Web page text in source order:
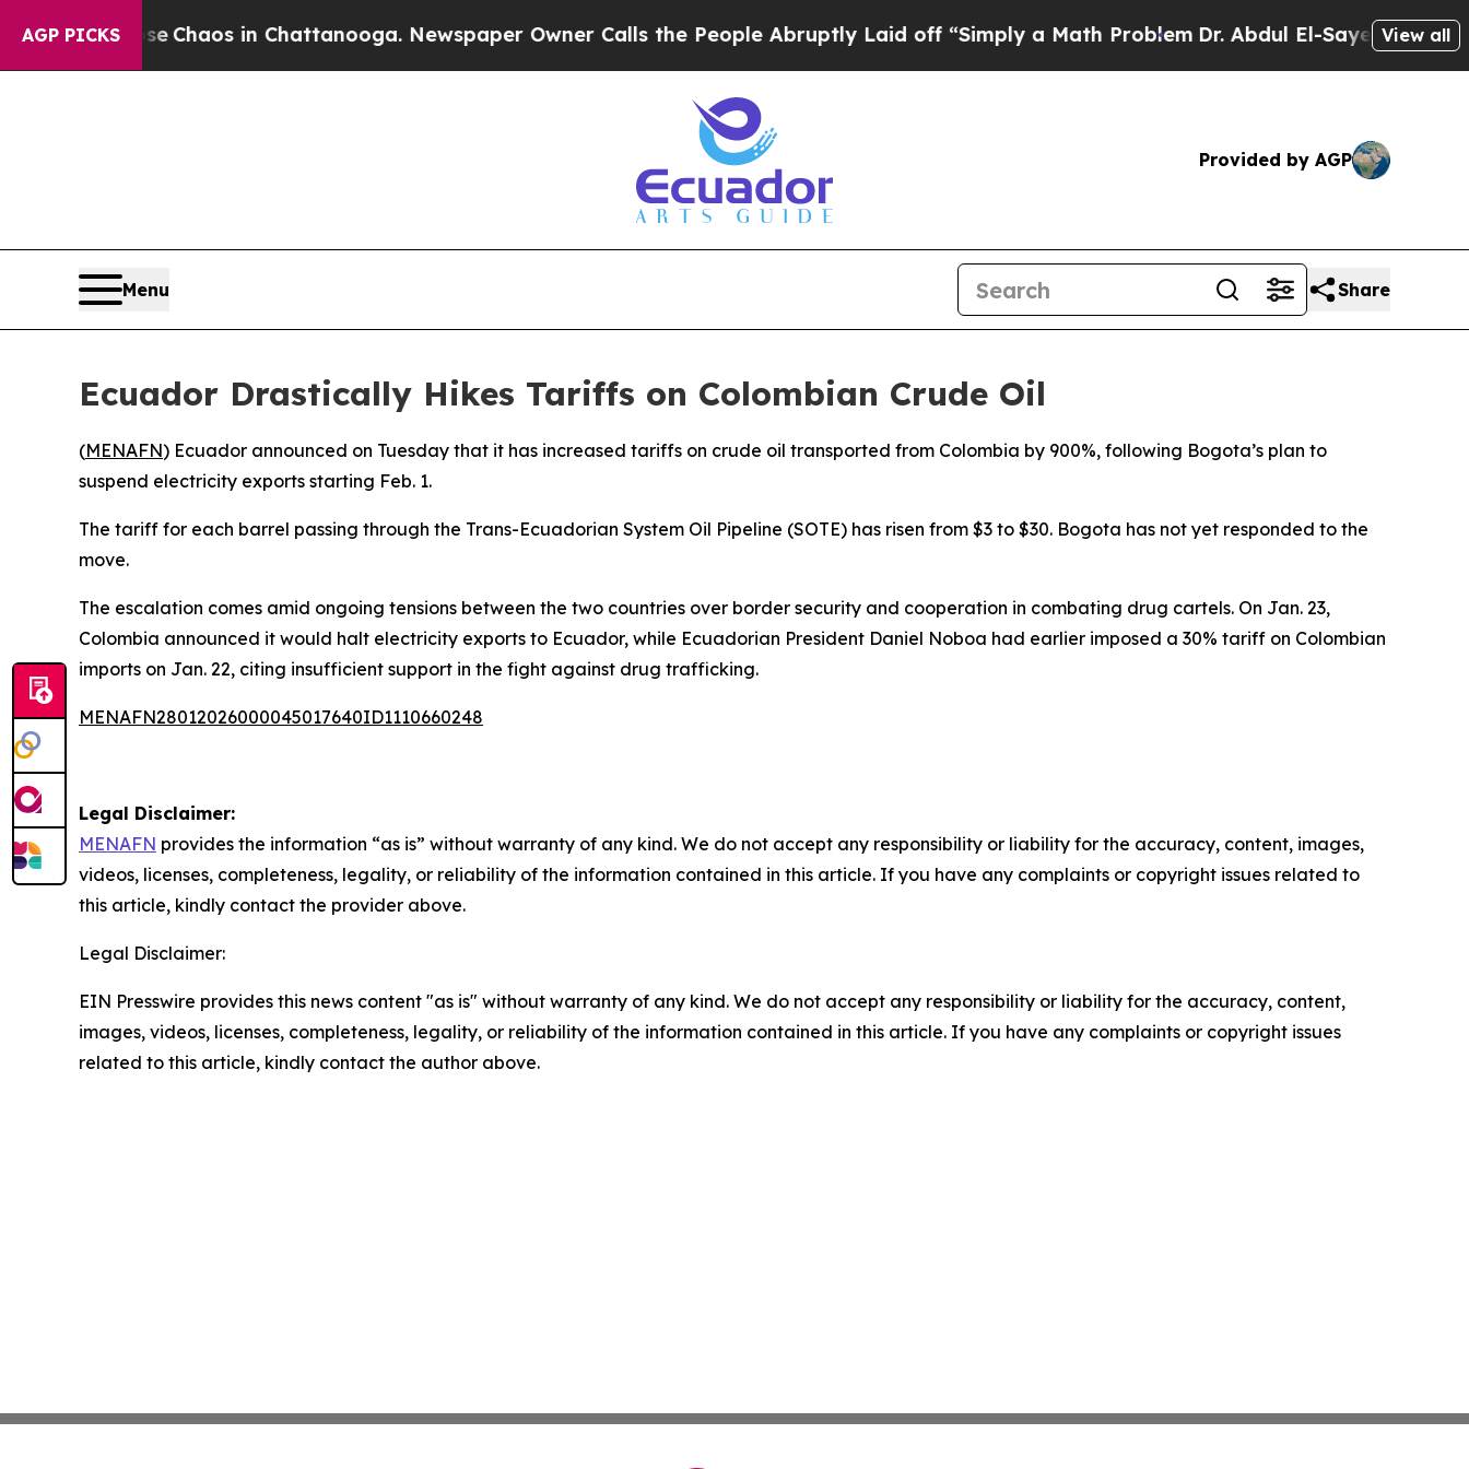
AGP PICKS
Collapse Chaos in Chattanooga. Newspaper Owner Calls the People Abruptly Laid off “Simply a Math ProblemDr. Abdul El-Sayed on Historic
View all
Provided by AGP
Menu Share
Ecuador Drastically Hikes Tariffs on Colombian Crude Oil
(MENAFN) Ecuador announced on Tuesday that it has increased tariffs on crude oil transported from Colombia by 900%, following Bogota’s plan to
suspend electricity exports starting Feb. 1.
The tariff for each barrel passing through the Trans-Ecuadorian System Oil Pipeline (SOTE) has risen from $3 to $30. Bogota has not yet responded to the
move.
The escalation comes amid ongoing tensions between the two countries over border security and cooperation in combating drug cartels. On Jan. 23,
Colombia announced it would halt electricity exports to Ecuador, while Ecuadorian President Daniel Noboa had earlier imposed a 30% tariff on Colombian
imports on Jan. 22, citing insufficient support in the fight against drug trafficking.
MENAFN28012026000045017640ID1110660248
Legal Disclaimer:
MENAFN provides the information “as is” without warranty of any kind. We do not accept any responsibility or liability for the accuracy, content, images,
videos, licenses, completeness, legality, or reliability of the information contained in this article. If you have any complaints or copyright issues related to
this article, kindly contact the provider above.
Legal Disclaimer:
EIN Presswire provides this news content "as is" without warranty of any kind. We do not accept any responsibility or liability for the accuracy, content,
images, videos, licenses, completeness, legality, or reliability of the information contained in this article. If you have any complaints or copyright issues
related to this article, kindly contact the author above.